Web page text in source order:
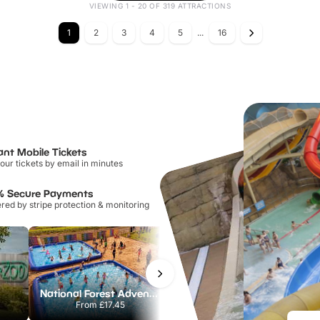
VIEWING 1 - 20 OF 319 ATTRACTIONS
1 2 3 4 5 ... 16
Mobile Tickets
tickets by email in minutes
Secure Payments
by stripe protection & monitoring
National Forest Adventure Farm
From£17.45
Howletts Wild Animal Park
From£19.50